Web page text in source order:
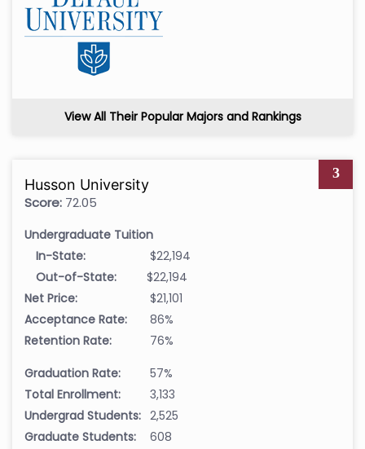
View All Their Popular Majors and Rankings
3
Husson University
Score: 72.05
Undergraduate Tuition
In-State:
$22,194
Out-of-State:
$22,194
Net Price:
$21,101
Acceptance Rate:
86%
Retention Rate:
76%
Graduation Rate:
57%
Total Enrollment:
3,133
Undergrad Students: 2,525
Graduate Students:
608